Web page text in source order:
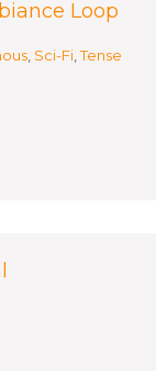
Loop
Sci-Fi ,Tense